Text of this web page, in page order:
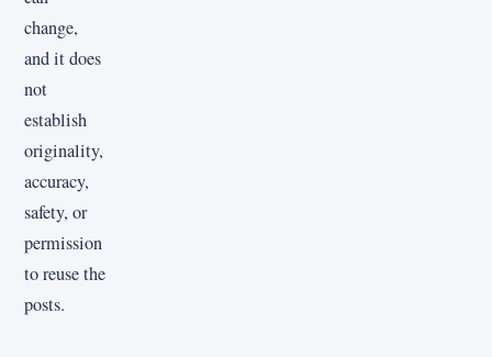
change,
and it does
not
establish
originality,
accuracy,
safety, or
permission
to reuse the
posts.